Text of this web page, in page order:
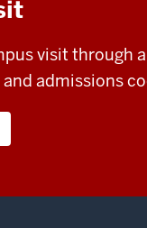
visit through
admissions